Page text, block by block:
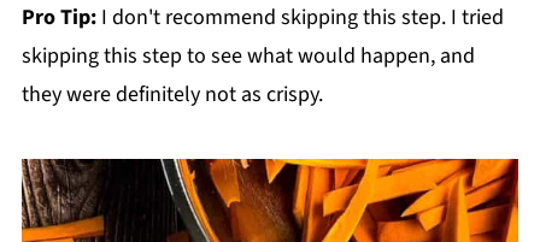
Pro Tip:I don't recommend skipping this step. I tried
skipping this step to see what would happen, and
they were definitely not as crispy.